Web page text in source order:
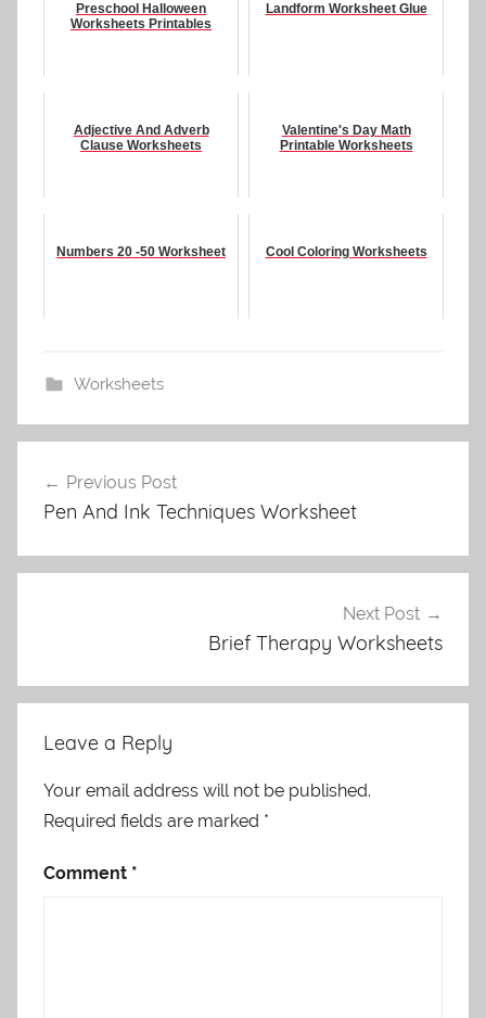
Preschool Halloween
Worksheets Printables
Landform Worksheet Glue
Adjective And Adverb
Clause Worksheets
Valentine's Day Math
Printable Worksheets
Numbers 20 -50 Worksheet Cool Coloring Worksheets
Worksheets
navigation
Previous Post
Pen And Ink Techniques Worksheet
Next Post
Brief Therapy Worksheets
Leave a Reply
Your email address will not be published.
Required fields are marked *
Comment *